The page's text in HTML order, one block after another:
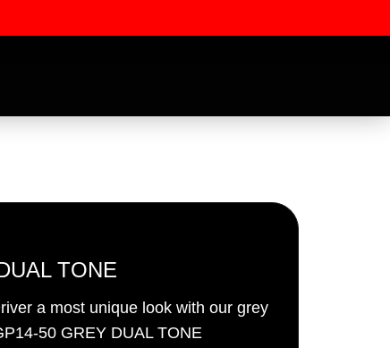
TONE
a most unique look with our grey
50 GREY DUAL TONE